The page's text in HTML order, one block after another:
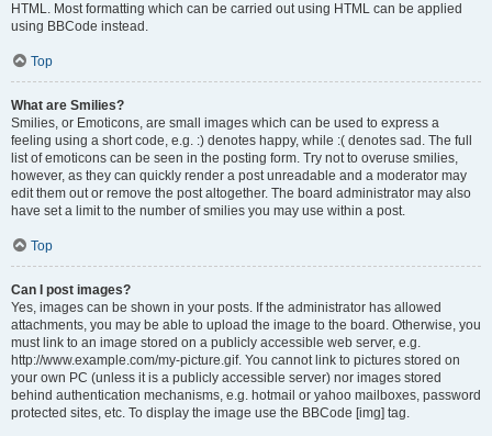
HTML. Most formatting which can be carried out using HTML can be applied
using BBCode instead.
Top
What are Smilies?
Smilies, or Emoticons, are small images which can be used to express a
feeling using a short code, e.g. :) denotes happy, while :( denotes sad. The full
list of emoticons can be seen in the posting form. Try not to overuse smilies,
however, as they can quickly render a post unreadable and a moderator may
edit them out or remove the post altogether. The board administrator may also
have set a limit to the number of smilies you may use within a post.
Top
Can I post images?
Yes, images can be shown in your posts. If the administrator has allowed
attachments, you may be able to upload the image to the board. Otherwise, you
must link to an image stored on a publicly accessible web server, e.g.
http://www.example.com/my-picture.gif. You cannot link to pictures stored on
your own PC (unless it is a publicly accessible server) nor images stored
behind authentication mechanisms, e.g. hotmail or yahoo mailboxes, password
protected sites, etc. To display the image use the BBCode [img] tag.